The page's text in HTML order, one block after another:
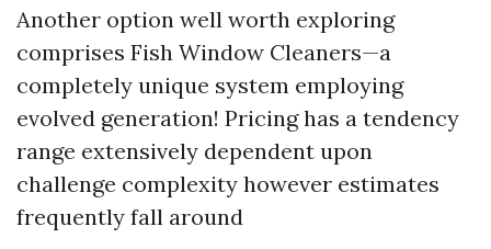
Another option well worth exploring
comprises Fish Window Cleaners—a
completely unique system employing
evolved generation! Pricing has a tendency
range extensively dependent upon
challenge complexity however estimates
frequently fall around